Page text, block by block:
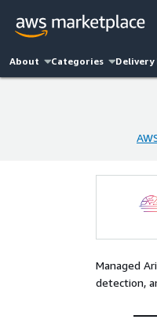
About Categories
Managed
detection,